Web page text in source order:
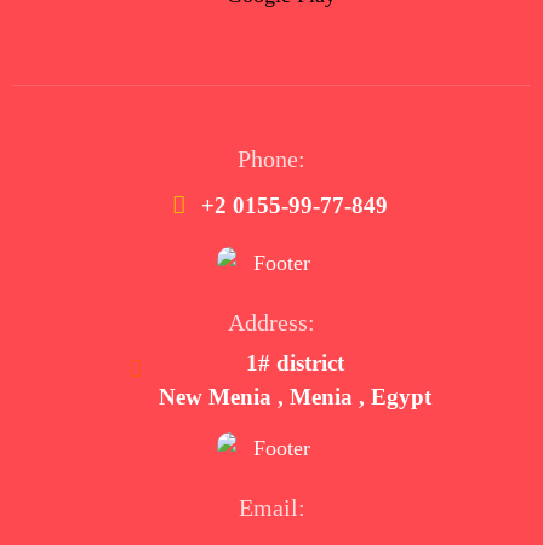
Phone:
+2 0155-99-77-849
Address:
1# district
New Menia , Menia , Egypt
Email: